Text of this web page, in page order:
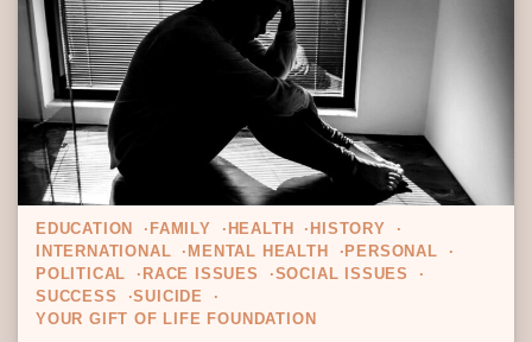
EDUCATION FAMILY HEALTH
HISTORY
INTERNATIONAL
MENTAL HEALTH
PERSONAL
POLITICAL
RACE ISSUES
SOCIAL ISSUES
SUCCESS
SUICIDE
YOUR GIFT OF LIFE FOUNDATION